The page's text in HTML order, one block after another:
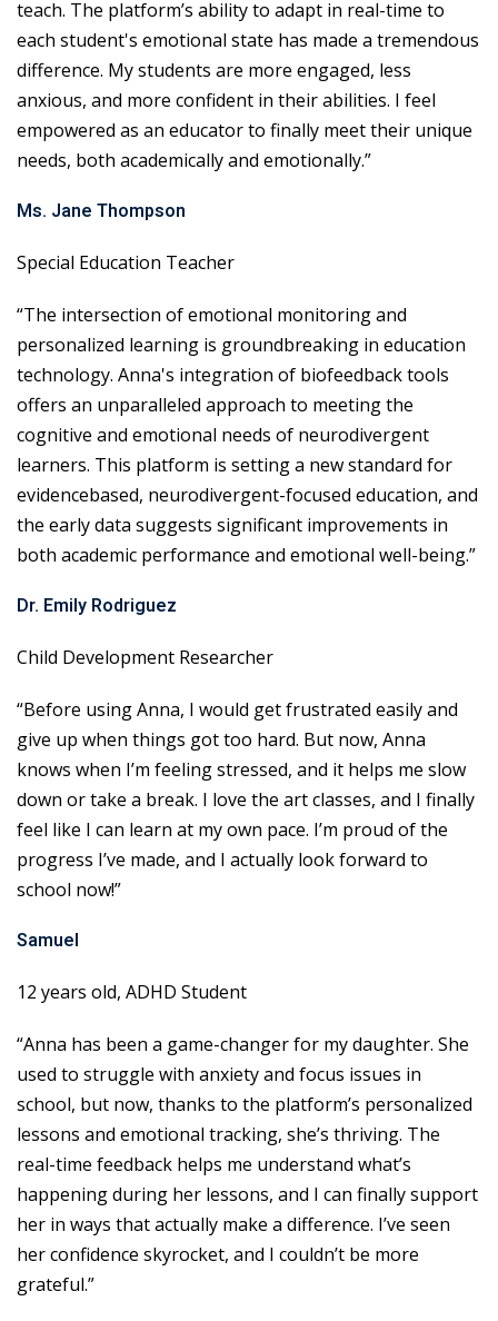
teach. The platform’s ability to adapt in real-time to
each student's emotional state has made a tremendous
difference. My students are more engaged, less
anxious, and more confident in their abilities. I feel
empowered as an educator to finally meet their unique
needs, both academically and emotionally.”
Ms. Jane Thompson
Special Education Teacher
“The intersection of emotional monitoring and
personalized learning is groundbreaking in education
technology. Anna's integration of biofeedback tools
offers an unparalleled approach to meeting the
cognitive and emotional needs of neurodivergent
learners. This platform is setting a new standard for
evidencebased, neurodivergent-focused education, and
the early data suggests significant improvements in
both academic performance and emotional well-being.”
Dr. Emily Rodriguez
Child Development Researcher
“Before using Anna, I would get frustrated easily and
give up when things got too hard. But now, Anna
knows when I’m feeling stressed, and it helps me slow
down or take a break. I love the art classes, and I finally
feel like I can learn at my own pace. I’m proud of the
progress I’ve made, and I actually look forward to
school now!”
Samuel
12 years old, ADHD Student
“Anna has been a game-changer for my daughter. She
used to struggle with anxiety and focus issues in
school, but now, thanks to the platform’s personalized
lessons and emotional tracking, she’s thriving. The
real-time feedback helps me understand what’s
happening during her lessons, and I can finally support
her in ways that actually make a difference. I’ve seen
her confidence skyrocket, and I couldn’t be more
grateful.”